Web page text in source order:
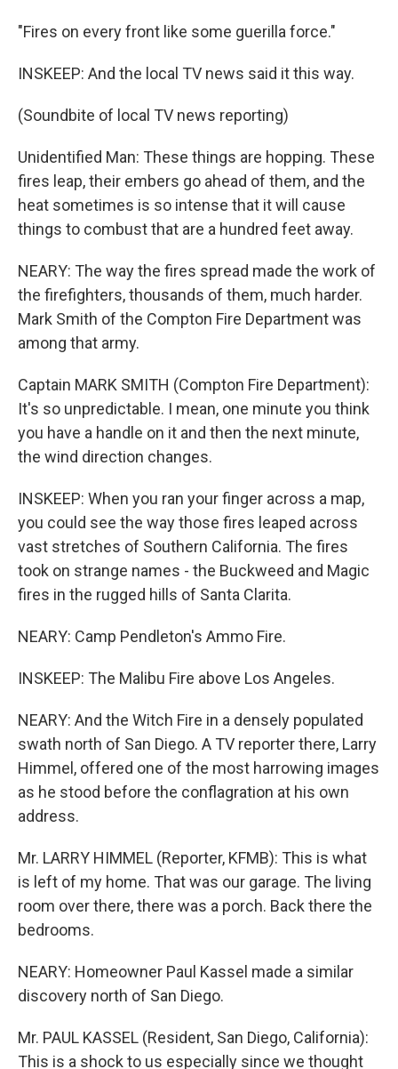
"Fires on every front like some guerilla force."
INSKEEP: And the local TV news said it this way.
(Soundbite of local TV news reporting)
Unidentified Man: These things are hopping. These
fires leap, their embers go ahead of them, and the
heat sometimes is so intense that it will cause
things to combust that are a hundred feet away.
NEARY: The way the fires spread made the work of
the firefighters, thousands of them, much harder.
Mark Smith of the Compton Fire Department was
among that army.
Captain MARK SMITH (Compton Fire Department):
It's so unpredictable. I mean, one minute you think
you have a handle on it and then the next minute,
the wind direction changes.
INSKEEP: When you ran your finger across a map,
you could see the way those fires leaped across
vast stretches of Southern California. The fires
took on strange names - the Buckweed and Magic
fires in the rugged hills of Santa Clarita.
NEARY: Camp Pendleton's Ammo Fire.
INSKEEP: The Malibu Fire above Los Angeles.
NEARY: And the Witch Fire in a densely populated
swath north of San Diego. A TV reporter there, Larry
Himmel, offered one of the most harrowing images
as he stood before the conflagration at his own
address.
Mr. LARRY HIMMEL (Reporter, KFMB): This is what
is left of my home. That was our garage. The living
room over there, there was a porch. Back there the
bedrooms.
NEARY: Homeowner Paul Kassel made a similar
discovery north of San Diego.
Mr. PAUL KASSEL (Resident, San Diego, California):
This is a shock to us especially since we thought